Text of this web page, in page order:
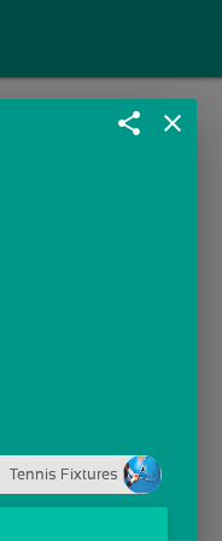
share close
Tennis Fixtures